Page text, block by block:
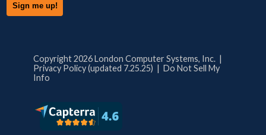
Copyright 2026 London Computer Systems, Inc. |
Privacy Policy (updated 7.25.25) | Do Not Sell My
Info